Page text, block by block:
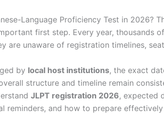
Language Proficiency Test in 2026?
first step. Every year, thousands
are unaware of registration timelines,
by local host institutions, the exact
structure and timeline remain
JLPT registration 2026, expected
reminders, and how to prepare